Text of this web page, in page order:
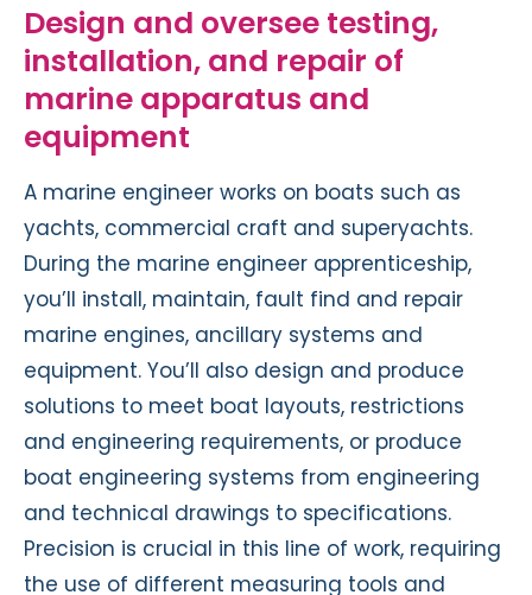
Design and oversee testing,
installation, and repair of
marine apparatus and
equipment
A marine engineer works on boats such as
yachts, commercial craft and superyachts.
During the marine engineer apprenticeship,
you’ll install, maintain, fault find and repair
marine engines, ancillary systems and
equipment. You’ll also design and produce
solutions to meet boat layouts, restrictions
and engineering requirements, or produce
boat engineering systems from engineering
and technical drawings to specifications.
Precision is crucial in this line of work, requiring
the use of different measuring tools and